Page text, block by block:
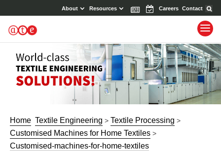
About Resources News EventsCareers Contact
Home Textile Engineering > Textile Processing >
Customised Machines for Home Textiles >
Customised-machines-for-home-textiles